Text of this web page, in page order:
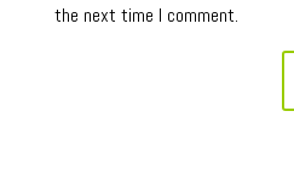
the next time I comment.